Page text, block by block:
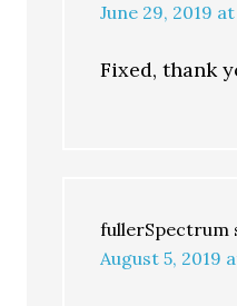
June 29, 2019
Fixed, thank
fullerSpectrum
August 5, 2019